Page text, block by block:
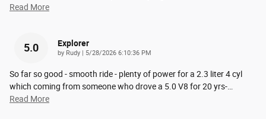
Read More
5.0 Explorer
by Rudy | on
5/28/2026 6:10:36 PM
So far so good - smooth ride - plenty of power for a 2.3 liter 4 cyl
which coming from someone who drove a 5.0 V8 for 20 yrs-
Read More